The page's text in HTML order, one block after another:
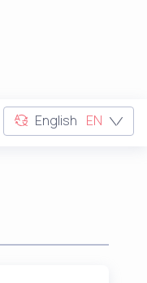
English EN